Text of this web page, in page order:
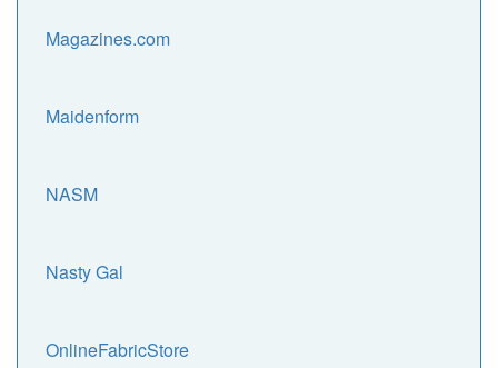
Magazines.com
Maidenform
NASM
Nasty Gal
OnlineFabricStore